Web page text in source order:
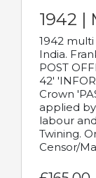
1942 |
1942
India.
POST
42'
Crown
applied
labour
Twining.
Censor/